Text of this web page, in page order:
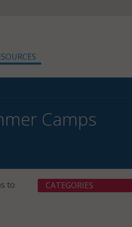
Camps
to
CATEGORIES